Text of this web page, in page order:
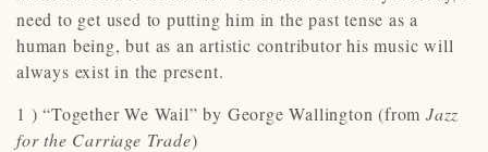
need to get used to putting him in the past tense as a
human being, but as an artistic contributor his music will
always exist in the present.
1 ) “Together We Wail” by George Wallington (from Jazz
for the Carriage Trade)